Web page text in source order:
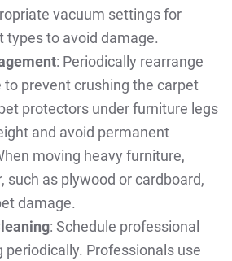
vacuum settings for
types to avoid damage.
: Periodically rearrange
to prevent crushing the carpet
protectors under furniture legs
and avoid permanent
moving heavy furniture,
such as plywood or cardboard,
damage.
: Schedule professional
periodically. Professionals use